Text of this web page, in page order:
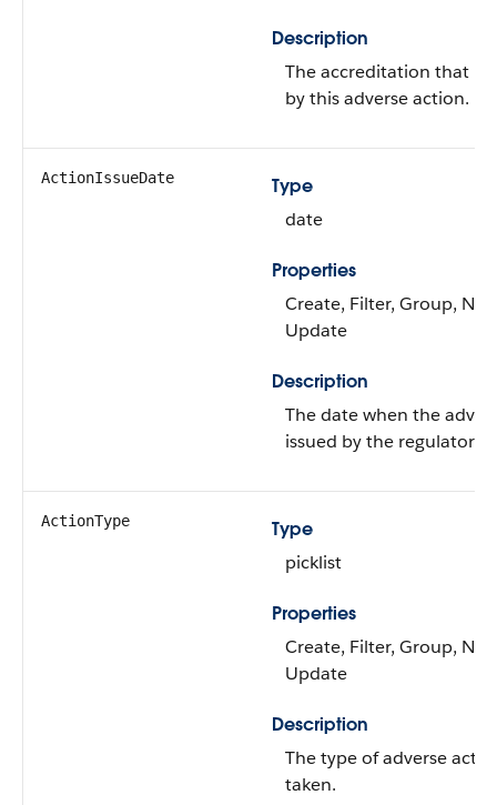
Description
The accreditation that
by this adverse action.
ActionIssueDate
Type
date
Properties
Create, Filter, Group,
Update
Description
The date when the
issued by the regulatory
ActionType
Type
picklist
Properties
Create, Filter, Group,
Update
Description
The type of adverse
taken.